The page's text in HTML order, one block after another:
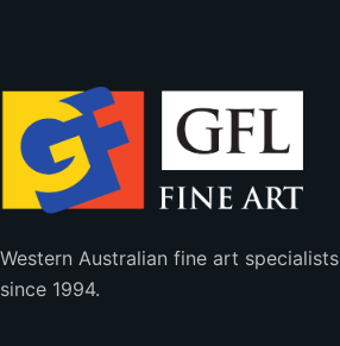
Western Australian fine art specialists
since 1994.